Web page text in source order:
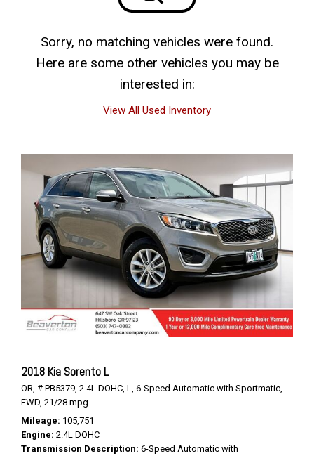
Sorry, no matching vehicles were found.
Here are some other vehicles you may be
interested in:
View All Used Inventory
2018 Kia Sorento L
OR, # PB5379, 2.4L DOHC, L,
6-Speed Automatic with Sportmatic,
FWD, 21/28 mpg
Mileage 105,751
Engine 2.4L DOHC
Transmission Description 6-Speed Automatic with